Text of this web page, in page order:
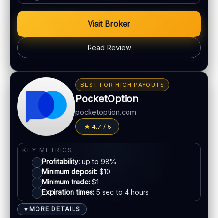
Visit Broker
Read Review
Bonus:Up to 40% deposit bonus (where available)
Withdrawal speed:24–48h (varies)
Fees:
May apply depending on method
PAYMENT METHODS
Visa
Mastercard
Crypto
BEST FOR HIGH PAYOUTS
PocketOption
pocketoption.com
4.7 / 5
KEY METRICS
Profitability: up to 98%
Minimum deposit: $10
Minimum trade: $1
Expiration times: 5 sec to 4 hours
▼ MORE DETAILS